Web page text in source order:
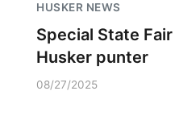
HUSKER NEWS
Special State
Husker punter
08/27/2025